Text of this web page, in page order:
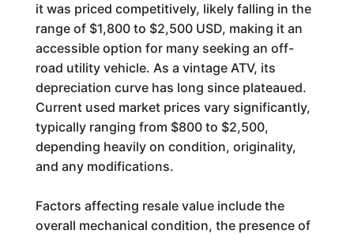
it was priced competitively, likely falling in the
range of $1,800 to $2,500 USD, making it an
accessible option for many seeking an off-
road utility vehicle. As a vintage ATV, its
depreciation curve has long since plateaued.
Current used market prices vary significantly,
typically ranging from $800 to $2,500,
depending heavily on condition, originality,
and any modifications.
Factors affecting resale value include the
overall mechanical condition, the presence of